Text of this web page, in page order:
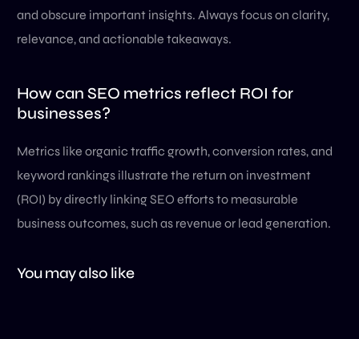
and obscure important insights. Always focus on clarity,
relevance, and actionable takeaways.
How can SEO metrics reflect ROI for
businesses?
Metrics like organic traffic growth, conversion rates, and
keyword rankings illustrate the return on investment
(ROI) by directly linking SEO efforts to measurable
business outcomes, such as revenue or lead generation.
You may also like